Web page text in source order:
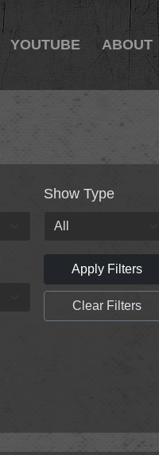
YOUTUBE ABOUT
Show Type
Apply Filters
Clear Filters